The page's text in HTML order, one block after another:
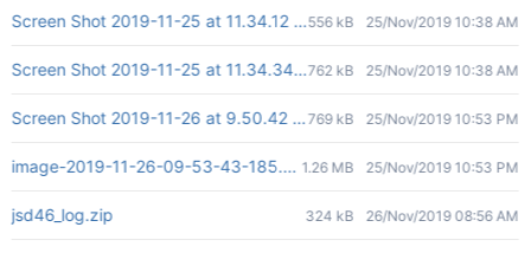
Screen Shot 2019-11-25 at 11.34.12 AM.png
556 kB 25/Nov/2019 10:38 AM
Screen Shot 2019-11-25 at 11.34.34 AM.png
762 kB 25/Nov/2019 10:38 AM
Screen Shot 2019-11-26 at 9.50.42 am.png
769 kB 25/Nov/2019 10:53 PM
image-2019-11-26-09-53-43-185.png1.26 MB 25/Nov/2019 10:53 PM
jsd46_log.zip 324 kB 26/Nov/2019 08:56 AM